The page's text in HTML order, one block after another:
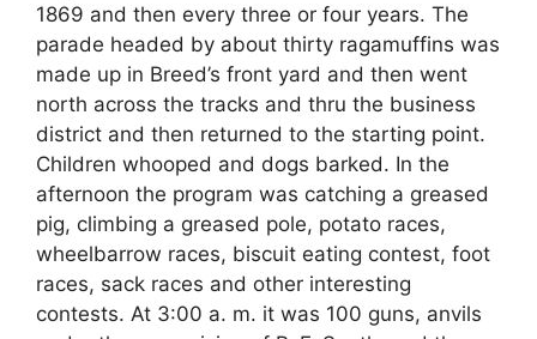
1869 and then every three or four years. The
parade headed by about thirty ragamuffins was
made up in Breed’s front yard and then went
north across the tracks and thru the business
district and then returned to the starting point.
Children whooped and dogs barked. In the
afternoon the program was catching a greased
pig, climbing a greased pole, potato races,
wheelbarrow races, biscuit eating contest, foot
races, sack races and other interesting
contests. At 3:00 a. m. it was 100 guns, anvils